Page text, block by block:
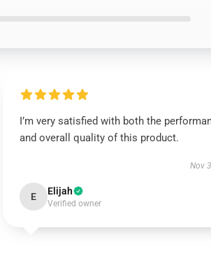
I’m very satisfied with both the
and overall quality of this product.
Nov
E Elijah
Verified owner